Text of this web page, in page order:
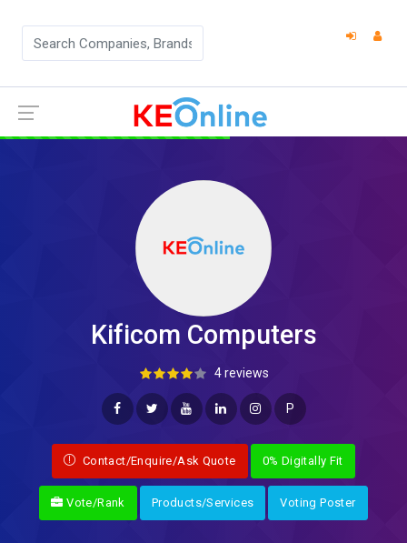
Kificom Computers
4 reviews
P
Contact/Enquire/Ask Quote 0% Digitally Fit
Vote/Rank Products/Services Voting Poster